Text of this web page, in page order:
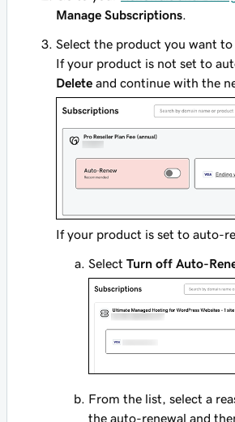
Manage Subscriptions.
Select the product you want to
If your product is not set to
Delete and continue with the
If your product is set to auto-
Select Turn off Auto-
From the list, select a
the auto-renewal and